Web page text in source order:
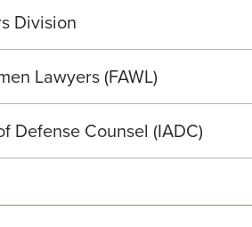
Division
Lawyers (FAWL)
Defense Counsel (IADC)